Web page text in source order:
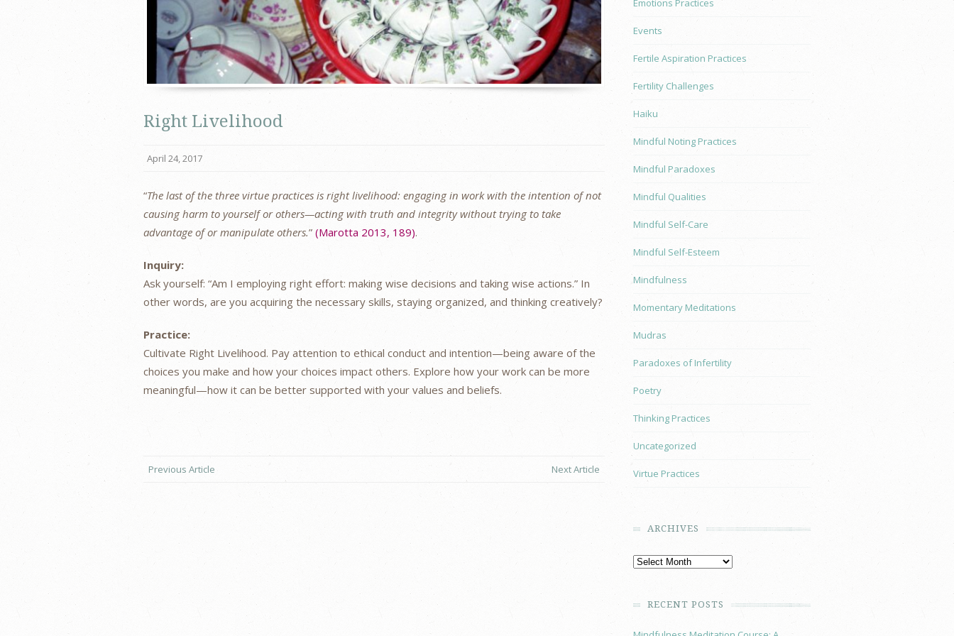
Right Livelihood
April 24, 2017
“The last of the three virtue practices is right livelihood: engaging in work with the intention of not
causing harm to yourself or others—acting with truth and integrity without trying to take
advantage of or manipulate others.” (Marotta 2013, 189).
Inquiry:
Ask yourself: “Am I employing right effort: making wise decisions and taking wise actions.” In
other words, are you acquiring the necessary skills, staying organized, and thinking creatively?
Practice:
Cultivate Right Livelihood. Pay attention to ethical conduct and intention—being aware of the
choices you make and how your choices impact others. Explore how your work can be more
meaningful—how it can be better supported with your values and beliefs.
Previous Article Next Article
Emotions Practices
Events
Fertile Aspiration Practices
Fertility Challenges
Haiku
Mindful Noting Practices
Mindful Paradoxes
Mindful Qualities
Mindful Self-Care
Mindful Self-Esteem
Mindfulness
Momentary Meditations
Mudras
Paradoxes of Infertility
Poetry
Thinking Practices
Uncategorized
Virtue Practices
ARCHIVES
RECENT POSTS